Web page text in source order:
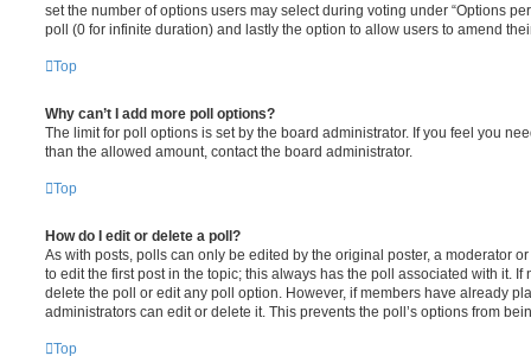
set the number of options users may select during voting under “Options
poll (0 for infinite duration) and lastly the option to allow users to amend
Top
Why can’t I add more poll options?
The limit for poll options is set by the board administrator. If you feel you
than the allowed amount, contact the board administrator.
Top
How do I edit or delete a poll?
As with posts, polls can only be edited by the original poster, a moderator
to edit the first post in the topic; this always has the poll associated with it. If
delete the poll or edit any poll option. However, if members have already
administrators can edit or delete it. This prevents the poll’s options from
Top